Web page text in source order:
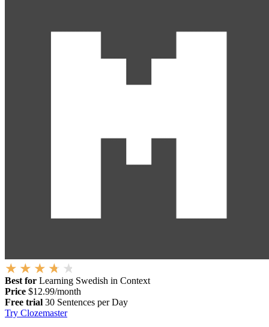
Best for Learning Swedish in Context
Price $12.99/month
Free trial 30 Sentences per Day
Try Clozemaster